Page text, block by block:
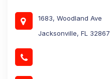
1683, Woodland Ave
Jacksonville, FL 32867